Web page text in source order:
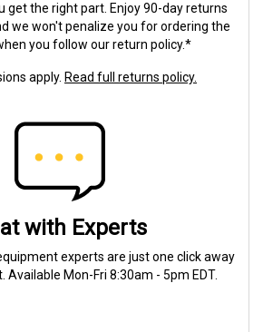
get the right part. Enjoy 90-day returns
we won't penalize you for ordering the
you follow our return policy.*
apply. Read full returns policy.
with Experts
experts are just one click away
Available Mon-Fri 8:30am - 5pm EDT.